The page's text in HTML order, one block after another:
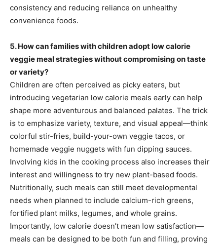
consistency and reducing reliance on unhealthy
convenience foods.
5. How can families with children adopt low calorie
veggie meal strategies without compromising on taste
or variety?
Children are often perceived as picky eaters, but
introducing vegetarian low calorie meals early can help
shape more adventurous and balanced palates. The trick
is to emphasize variety, texture, and visual appeal—think
colorful stir-fries, build-your-own veggie tacos, or
homemade veggie nuggets with fun dipping sauces.
Involving kids in the cooking process also increases their
interest and willingness to try new plant-based foods.
Nutritionally, such meals can still meet developmental
needs when planned to include calcium-rich greens,
fortified plant milks, legumes, and whole grains.
Importantly, low calorie doesn’t mean low satisfaction—
meals can be designed to be both fun and filling, proving